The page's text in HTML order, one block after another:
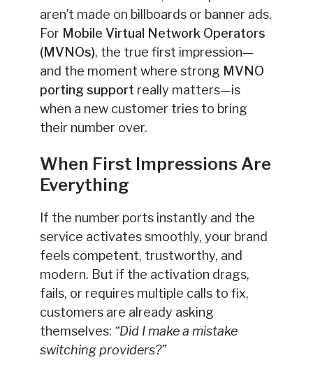
aren’t made on billboards or banner ads.
For Mobile Virtual Network Operators
(MVNOs), the true first impression—
and the moment where strong MVNO
porting support really matters—is
when a new customer tries to bring
their number over.
When First Impressions Are
Everything
If the number ports instantly and the
service activates smoothly, your brand
feels competent, trustworthy, and
modern. But if the activation drags,
fails, or requires multiple calls to fix,
customers are already asking
themselves: “Did I make a mistake
switching providers?”